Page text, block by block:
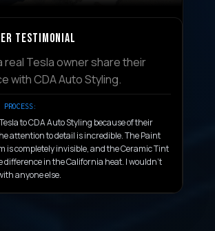
TESTIMONIAL
real Tesla owner share their
with CDA Auto Styling.
to CDA Auto Styling because of their
attention to detail is incredible. The Paint
is completely invisible, and the Ceramic Tint
difference in the California heat. I wouldn't
anyone else.